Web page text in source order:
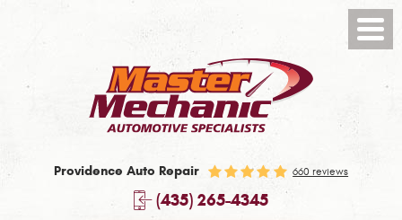
Providence Auto Repair 660 reviews
(435) 265-4345
Toggle
Menu